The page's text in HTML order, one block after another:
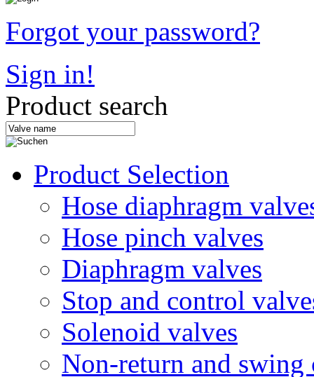
Forgot your password?
Sign in!
Product search
Product Selection
Hose diaphragm
Hose pinch valves
Diaphragm valves
Stop and control
Solenoid valves
Non-return and swing